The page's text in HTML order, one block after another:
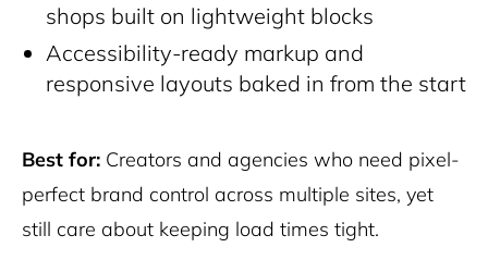
shops built on lightweight blocks
Accessibility-ready markup and
responsive layouts baked in from the start
Best for: Creators and agencies who need pixel-
perfect brand control across multiple sites, yet
still care about keeping load times tight.